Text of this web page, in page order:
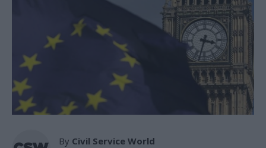
By Civil Service World